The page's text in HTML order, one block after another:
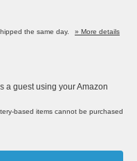
the same day.
» More details
a guest using your Amazon
based items cannot be purchased